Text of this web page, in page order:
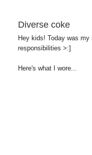
Diverse coke
Hey kids! Today was
responsibilities >:]
Here's what I wore...